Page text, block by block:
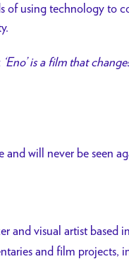
of using technology to
is a film that
and will never be seen
and visual artist based
and film projects,